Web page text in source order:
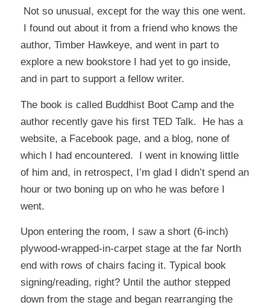
Not so unusual, except for the way this one went.
I found out about it from a friend who knows the
author, Timber Hawkeye, and went in part to
explore a new bookstore I had yet to go inside,
and in part to support a fellow writer.
The book is called Buddhist Boot Campand the
author recently gave his first TED Talk. He has a
website, a Facebook page, and a blog, none of
which I had encountered. I went in knowing little
of him and, in retrospect, I’m glad I didn’t spend an
hour or two boning up on who he was before I
went.
Upon entering the room, I saw a short (6-inch)
plywood-wrapped-in-carpet stage at the far North
end with rows of chairs facing it. Typical book
signing/reading, right? Until the author stepped
down from the stage and began rearranging the